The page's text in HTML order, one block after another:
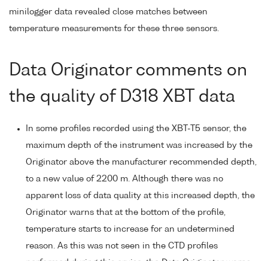
minilogger data revealed close matches between
temperature measurements for these three sensors.
Data Originator comments on
the quality of D318 XBT data
In some profiles recorded using the XBT-T5 sensor, the
maximum depth of the instrument was increased by the
Originator above the manufacturer recommended depth,
to a new value of 2200 m. Although there was no
apparent loss of data quality at this increased depth, the
Originator warns that at the bottom of the profile,
temperature starts to increase for an undetermined
reason. As this was not seen in the CTD profiles